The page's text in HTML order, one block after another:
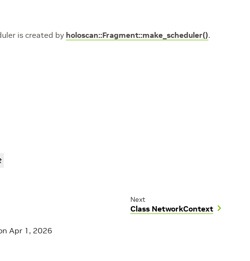
is created by holoscan::Fragment::make_scheduler().
Next
Class NetworkContext
Apr 1, 2026